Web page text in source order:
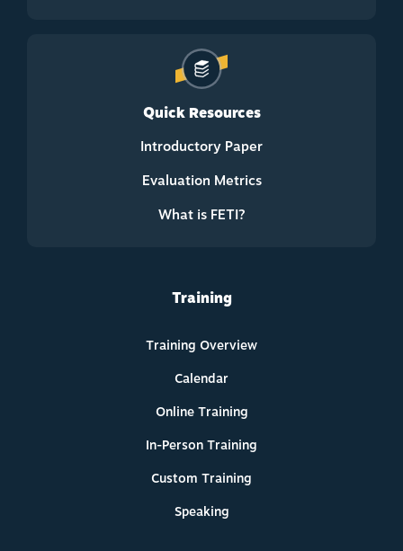
Quick Resources
Introductory Paper
Evaluation Metrics
What is FETI?
Training
Training Overview
Calendar
Online Training
In-Person Training
Custom Training
Speaking